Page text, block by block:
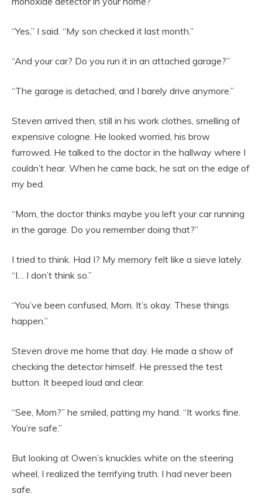
“Yes,” I said. “My son checked it last month.”
“And your car? Do you run it in an attached garage?”
“The garage is detached, and I barely drive anymore.”
Steven arrived then, still in his work clothes, smelling of
expensive cologne. He looked worried, his brow
furrowed. He talked to the doctor in the hallway where I
couldn’t hear. When he came back, he sat on the edge of
my bed.
“Mom, the doctor thinks maybe you left your car running
in the garage. Do you remember doing that?”
I tried to think. Had I? My memory felt like a sieve lately.
“I… I don’t think so.”
“You’ve been confused, Mom. It’s okay. These things
happen.”
Steven drove me home that day. He made a show of
checking the detector himself. He pressed the test
button. It beeped loud and clear.
“See, Mom?” he smiled, patting my hand. “It works fine.
You’re safe.”
But looking at Owen’s knuckles white on the steering
wheel, I realized the terrifying truth. I had never been
safe.